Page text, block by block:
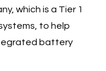
which is a Tier 1
to help
battery